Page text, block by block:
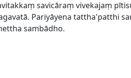
savicāraṃ vivekajaṃ
Pariyāyena tattha'patthi
sambādho.